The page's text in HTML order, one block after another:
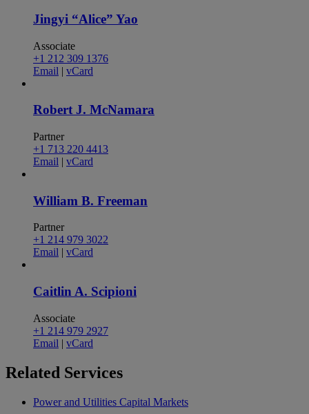
Jingyi “Alice” Yao
Associate
+1 212 309 1376
Email | vCard
Robert J. McNamara
Partner
+1 713 220 4413
Email | vCard
William B. Freeman
Partner
+1 214 979 3022
Email | vCard
Caitlin A. Scipioni
Associate
+1 214 979 2927
Email | vCard
Related Services
Power and Utilities Capital Markets